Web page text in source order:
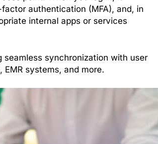
authentication (MFA), and, in
internal apps or services
synchronization with user
systems, and more.